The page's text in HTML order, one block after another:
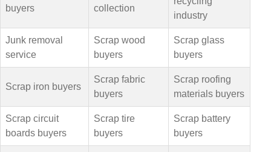
buyers
collection
industry
Junk removal
service
Scrap wood
buyers
Scrap glass
buyers
Scrap iron buyers
Scrap fabric
buyers
Scrap roofing
materials buyers
Scrap circuit
boards buyers
Scrap tire
buyers
Scrap battery
buyers